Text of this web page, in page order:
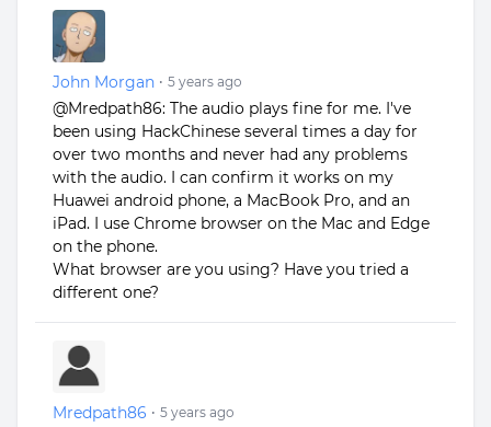
John Morgan • 5 years ago
@Mredpath86: The audio plays fine for me. I've
been using HackChinese several times a day for
over two months and never had any problems
with the audio. I can confirm it works on my
Huawei android phone, a MacBook Pro, and an
iPad. I use Chrome browser on the Mac and Edge
on the phone.
What browser are you using? Have you tried a
different one?
Mredpath86 • 5 years ago